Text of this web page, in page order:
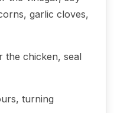
garlic cloves,
the chicken, seal
turning